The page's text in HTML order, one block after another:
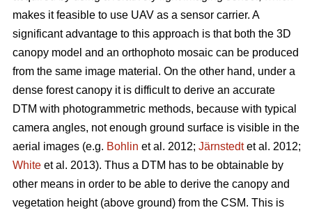
makes it feasible to use UAV as a sensor carrier. A
significant advantage to this approach is that both the 3D
canopy model and an orthophoto mosaic can be produced
from the same image material. On the other hand, under a
dense forest canopy it is difficult to derive an accurate
DTM with photogrammetric methods, because with typical
camera angles, not enough ground surface is visible in the
aerial images (e.g. Bohlin et al. 2012; Järnstedtet al. 2012;
White et al. 2013). Thus a DTM has to be obtainable by
other means in order to be able to derive the canopy and
vegetation height (above ground) from the CSM. This is